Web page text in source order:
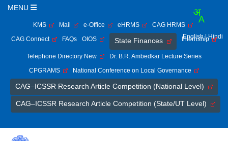
MENU
KMS Mail e-Office eHRMS
CAG HRMS
CAG Connect
FAQs OIOS State Finances Internship
Telephone Directory New
Dr. B.R. Ambedkar Lecture Series
CPGRAMS
National Conference on Local Governance
CAG–ICSSR Research Article Competition (National Level)
CAG–ICSSR Research Article Competition (State/UT Level)
English | Hindi